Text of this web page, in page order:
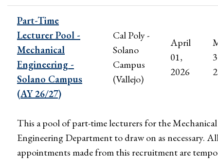
Part-Time
Lecturer Pool -
Mechanical
Engineering -
Solano Campus
(AY 26/27)
Cal Poly -
Solano
Campus
(Vallejo)
April
01,
2026
This a pool of part-time lecturers for the Mechanical
Engineering Department to draw on as necessary.
appointments made from this recruitment are